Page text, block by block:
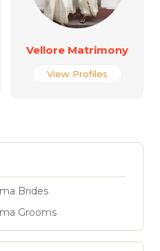
Vellore Matrimony
View Profiles
Brides
Grooms